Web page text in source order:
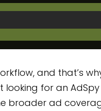
alternative
focused creative teams
coverage on a budget
and that’s
looking for an AdSpy
broader ad